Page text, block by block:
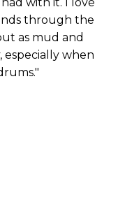
through the
as mud and
especially when